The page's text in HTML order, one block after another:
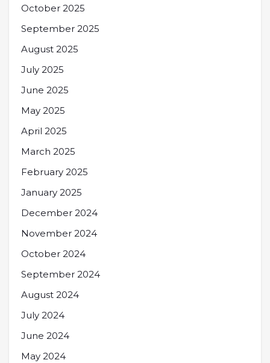
October 2025
September 2025
August 2025
July 2025
June 2025
May 2025
April 2025
March 2025
February 2025
January 2025
December 2024
November 2024
October 2024
September 2024
August 2024
July 2024
June 2024
May 2024